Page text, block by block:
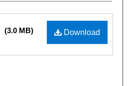
Download
(3.0 MB)